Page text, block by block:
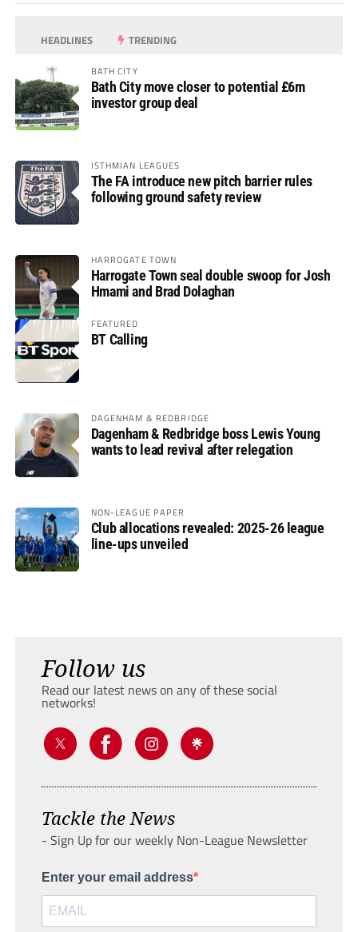
HEADLINES TRENDING
BATH CITY
Bath City move closer to potential £6m
investor group deal
ISTHMIAN LEAGUES
The FA introduce new pitch barrier rules
following ground safety review
HARROGATE TOWN
Harrogate Town seal double swoop for Josh
Hmami and Brad Dolaghan
FEATURED
BT Calling
DAGENHAM & REDBRIDGE
Dagenham & Redbridge boss Lewis Young
wants to lead revival after relegation
NON-LEAGUE PAPER
Club allocations revealed: 2025-26 league
line-ups unveiled
Follow us
Read our latest news on any of these social
networks!
Tackle the News
- Sign Up for our weekly Non-League Newsletter
Enter your email address